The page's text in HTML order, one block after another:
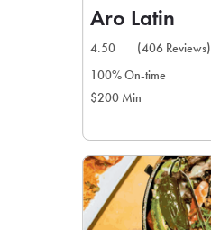
Aro Latin
4.50
(406 Reviews)
100% On-time
$200 Min